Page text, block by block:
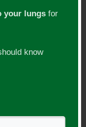
your lungs for
know